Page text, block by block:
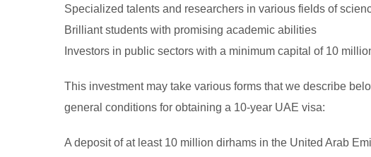
Specialized talents and researchers in various fields of
Brilliant students with promising academic abilities
Investors in public sectors with a minimum capital of 10
This investment may take various forms that we describe
general conditions for obtaining a 10-year UAE visa:
A deposit of at least 10 million dirhams in the United Arab